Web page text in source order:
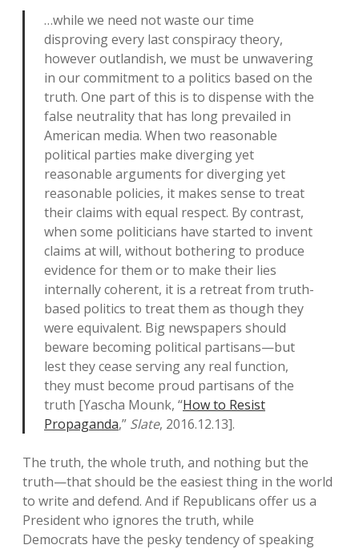
…while we need not waste our time
disproving every last conspiracy theory,
however outlandish, we must be unwavering
in our commitment to a politics based on the
truth. One part of this is to dispense with the
false neutrality that has long prevailed in
American media. When two reasonable
political parties make diverging yet
reasonable arguments for diverging yet
reasonable policies, it makes sense to treat
their claims with equal respect. By contrast,
when some politicians have started to invent
claims at will, without bothering to produce
evidence for them or to make their lies
internally coherent, it is a retreat from truth-
based politics to treat them as though they
were equivalent. Big newspapers should
beware becoming political partisans—but
lest they cease serving any real function,
they must become proud partisans of the
truth [Yascha Mounk, “How to Resist
Propaganda,” Slate, 2016.12.13].
The truth, the whole truth, and nothing but the
truth—that should be the easiest thing in the world
to write and defend. And if Republicans offer us a
President who ignores the truth, while
Democrats have the pesky tendency of speaking